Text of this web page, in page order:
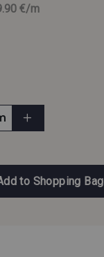
€/m
to Shopping Bag